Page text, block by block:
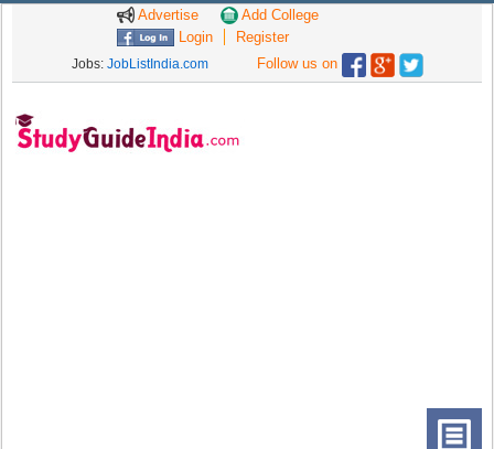
Advertise
Add College
Login
Register
Jobs: JobListIndia.com Follow us on